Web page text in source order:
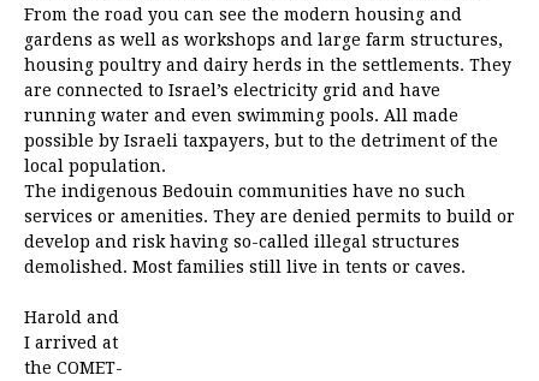
From the road you can see the modern housing and
gardens as well as workshops and large farm structures,
housing poultry and dairy herds in the settlements. They
are connected to Israel’s electricity grid and have
running water and even swimming pools. All made
possible by Israeli taxpayers, but to the detriment of the
local population.
The indigenous Bedouin communities have no such
services or amenities. They are denied permits to build or
develop and risk having so-called illegal structures
demolished. Most families still live in tents or caves.
Harold and
I arrived at
the COMET-